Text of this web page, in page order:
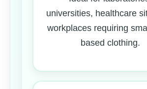
universities, healthcare
workplaces requiring
based clothing.